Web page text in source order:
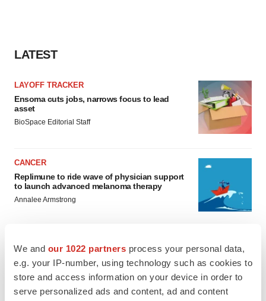
We and our 1022 partners process your personal data,
e.g. your IP-number, using technology such as cookies to
store and access information on your device in order to
serve personalized ads and content, ad and content
LATEST
LAYOFF TRACKER
Ensoma cuts jobs, narrows focus to lead
asset
BioSpace Editorial Staff
CANCER
Replimune to ride wave of physician support
to launch advanced melanoma therapy
Annalee Armstrong
JOB TRENDS
2026 Q2 Job Market Report: Job postings
keep rising as fewer companies cut
employees